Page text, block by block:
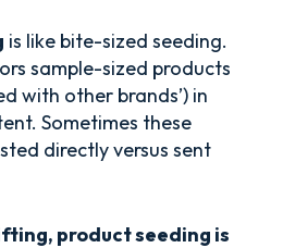
is like bite-sized seeding.
sample-sized products
with other brands’) in
Sometimes these
directly versus sent
product seeding is